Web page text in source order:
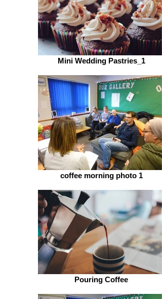
Mini Wedding Pastries_1
coffee morning photo 1
Pouring Coffee